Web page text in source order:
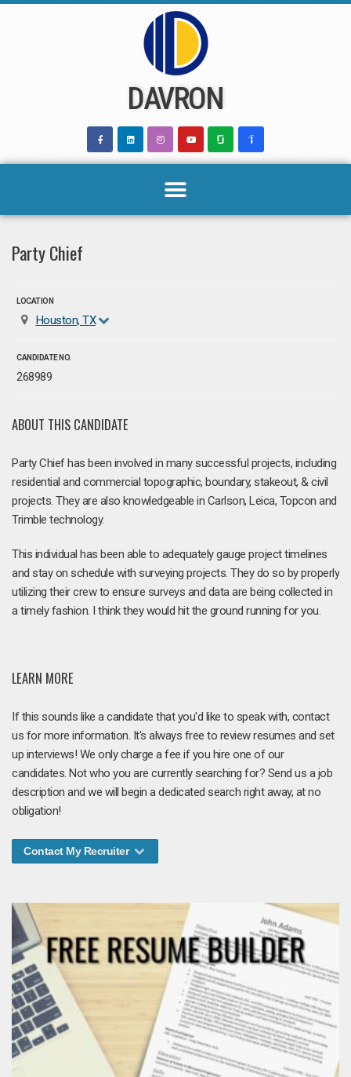
DAVRON
Party Chief
LOCATION
Houston, TX
CANDIDATE NO.
268989
ABOUT THIS CANDIDATE
Party Chief has been involved in many successful projects, including
residential and commercial topographic, boundary, stakeout, & civil
projects. They are also knowledgeable in Carlson, Leica, Topcon and
Trimble technology.
This individual has been able to adequately gauge project timelines
and stay on schedule with surveying projects. They do so by properly
utilizing their crew to ensure surveys and data are being collected in
a timely fashion. I think they would hit the ground running for you.
LEARN MORE
If this sounds like a candidate that you'd like to speak with, contact
us for more information. It's always free to review resumes and set
up interviews! We only charge a fee if you hire one of our
candidates. Not who you are currently searching for? Send us a job
description and we will begin a dedicated search right away, at no
obligation!
Contact My Recruiter